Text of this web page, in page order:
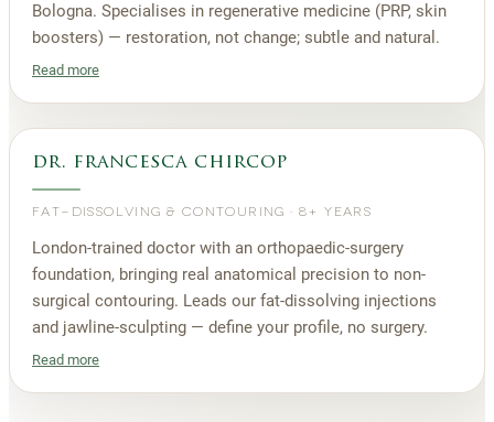
Bologna. Specialises in regenerative medicine (PRP, skin
boosters) — restoration, not change; subtle and natural.
Read more
dr. francesca chircop
FAT-DISSOLVING & CONTOURING ·8+ YEARS
London-trained doctor with an orthopaedic-surgery
foundation, bringing real anatomical precision to non-
surgical contouring. Leads our fat-dissolving injections
and jawline-sculpting — define your profile, no surgery.
Read more